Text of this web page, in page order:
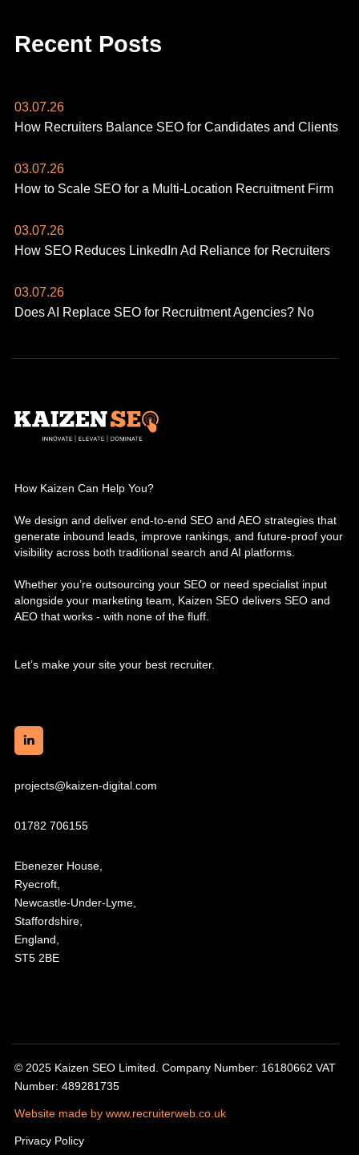
Recent Posts
03.07.26
How Recruiters Balance SEO for Candidates and Clients
03.07.26
How to Scale SEO for a Multi-Location Recruitment Firm
03.07.26
How SEO Reduces LinkedIn Ad Reliance for Recruiters
03.07.26
Does AI Replace SEO for Recruitment Agencies? No
How Kaizen Can Help You?
We design and deliver end-to-end SEO and AEO strategies that
generate inbound leads, improve rankings, and future-proof your
visibility across both traditional search and AI platforms.
Whether you’re outsourcing your SEO or need specialist input
alongside your marketing team, Kaizen SEO delivers SEO and
AEO that works - with none of the fluff.
Let’s make your site your best recruiter.
projects@kaizen-digital.com
01782 706155
Ebenezer House,
Ryecroft,
Newcastle-Under-Lyme,
Staffordshire,
England,
ST5 2BE
© 2025 Kaizen SEO Limited. Company Number: 16180662 VAT
Number: 489281735
Website made by www.recruiterweb.co.uk
Privacy Policy